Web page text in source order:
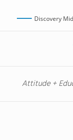
Discovery
Attitude +